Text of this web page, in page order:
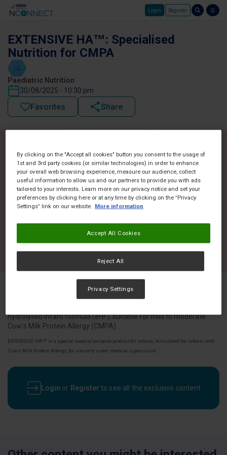
Login Register
EXTENSIVE HA™: Specialised
Nutrition for CMPA
Paediatric Nutrition
30/08/2025 - 10:30 pm
Favorites Share
hydrolysed infant formula (eHF), suitable for mild to moderate
Cow’s Milk Protein Allergy (CMPA).
EXTENSIVE HA™ is a special medical purpose product for infants, formulated for infants with
Cow’s Milk Protein Allergy, for use only under medical supervision.
Login or Register to see all the exclusive content
By clicking on the "Accept all cookies" button you consent to the usage of
1st and 3rd party cookies (or similar technologies) in order to enhance
your overall web browsing experience, measure our audience, collect
useful information to allow us and our partners to provide you with ads
tailored to your interests. Learn more on our privacy notice and set your
preferences by clicking here or at any time by clicking on the “Privacy
Settings” link on our website.
More information
Reject All
Accept All Cookies
Privacy Settings